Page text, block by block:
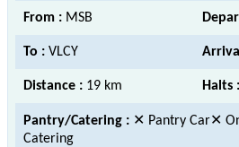
From : MSB
To : VLCY
Distance : 19 km Halts :
Pantry/Catering : ✕ Pantry Car✕
Catering